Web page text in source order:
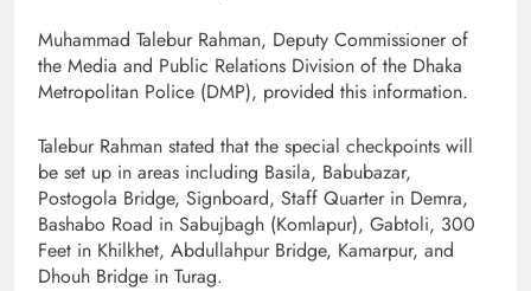
Muhammad Talebur Rahman, Deputy Commissioner of
the Media and Public Relations Division of the Dhaka
Metropolitan Police (DMP), provided this information.
Talebur Rahman stated that the special checkpoints will
be set up in areas including Basila, Babubazar,
Postogola Bridge, Signboard, Staff Quarter in Demra,
Bashabo Road in Sabujbagh (Komlapur), Gabtoli, 300
Feet in Khilkhet, Abdullahpur Bridge, Kamarpur, and
Dhouh Bridge in Turag.